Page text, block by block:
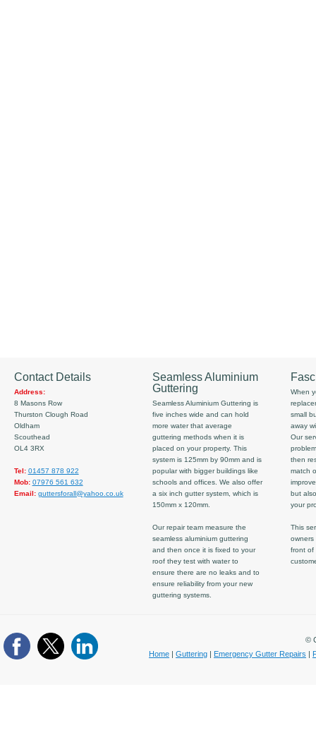
Contact Details
Address:
8 Masons Row
Thurston Clough Road
Oldham
Scouthead
OL4 3RX
Tel: 01457 878 922
Mob: 07976 561 632
Email: guttersforall@yahoo.co.uk
Seamless Aluminium
Guttering
Seamless Aluminium Guttering is
five inches wide and can hold
more water that average
guttering methods when it is
placed on your property. This
system is 125mm by 90mm and is
popular with bigger buildings like
schools and offices. We also offer
a six inch gutter system, which is
150mm x 120mm.
Our repair team measure the
seamless aluminium guttering
and then once it is fixed to your
roof they test with water to
ensure there are no leaks and to
ensure reliability from your new
guttering systems.
When
small
away
Our
then
match
but
your
This
owners
front of
©
Home
Guttering Emergency Gutter Repairs